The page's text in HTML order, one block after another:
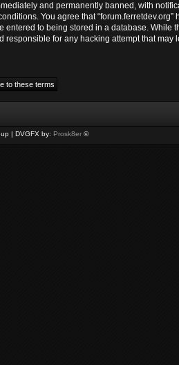
and permanently banned, with
You agree that “forum.ferretdev.org”
to being stored in a database. While
responsible for any hacking attempt that may
| DVGFX by: Prosk8er©